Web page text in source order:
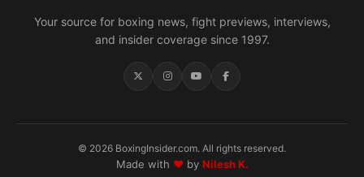
Your source for boxing news, fight previews, interviews,
and insider coverage since 1997.
© 2026 BoxingInsider.com. All rights reserved.
Made with ♥by Nilesh K.